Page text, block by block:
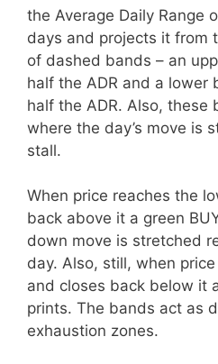
the Average Daily Range
days and projects it from
of dashed bands – an
half the ADR and a lower
half the ADR. Also, these
where the day’s move is
stall.
When price reaches the
back above it a green
down move is stretched
day. Also, still, when
and closes back below it
prints. The bands act as
exhaustion zones.